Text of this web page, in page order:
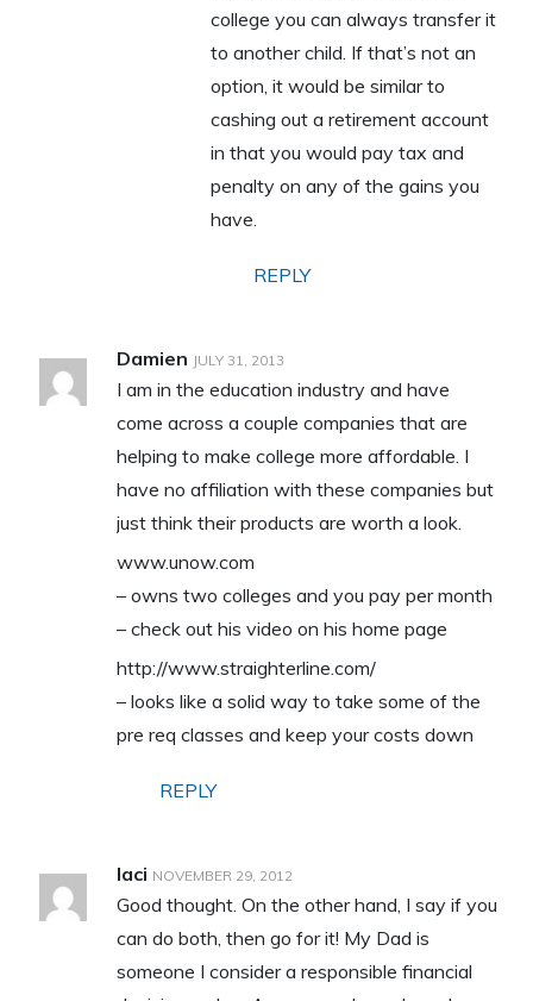
college you can always transfer it
to another child. If that’s not an
option, it would be similar to
cashing out a retirement account
in that you would pay tax and
penalty on any of the gains you
have.
REPLY
Damien JULY 31, 2013
I am in the education industry and have
come across a couple companies that are
helping to make college more affordable. I
have no affiliation with these companies but
just think their products are worth a look.
www.unow.com
– owns two colleges and you pay per month
– check out his video on his home page
http://www.straighterline.com/
– looks like a solid way to take some of the
pre req classes and keep your costs down
REPLY
laci NOVEMBER 29, 2012
Good thought. On the other hand, I say if you
can do both, then go for it! My Dad is
someone I consider a responsible financial